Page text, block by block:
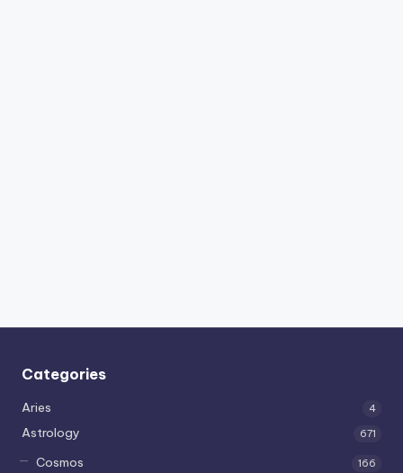
Categories
Aries 4
Astrology 671
Cosmos 166